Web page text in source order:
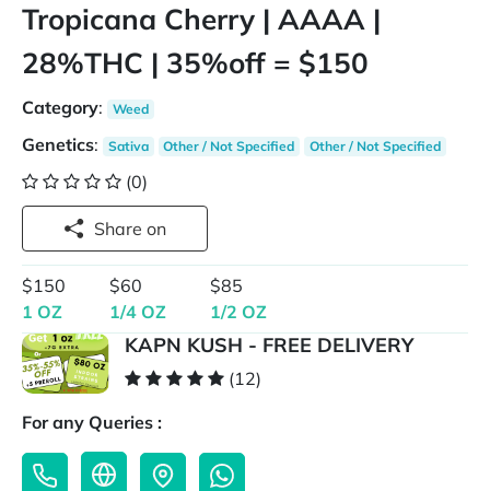
Tropicana Cherry | AAAA |
28%THC | 35%off = $150
Category: Weed
Genetics: Sativa Other / Not Specified Other / Not Specified
(0)
Share on
$150
1 OZ
$60
1/4 OZ
$85
1/2 OZ
KAPN KUSH - FREE DELIVERY
(12)
For any Queries :